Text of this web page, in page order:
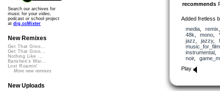
recommends
Added fretless
media, remix
48k
mono
jazz
jazzy,
music_for_film
instrumental,
noir,
Play
Search our archives for
music for your video,
podcast or school project
at dig.ccMixter
New Remixes
Get That Groo...
Get That Groo...
Nothing Like ...
Banshee's Wai...
Lost Roamin'
More new remixes
New Uploads